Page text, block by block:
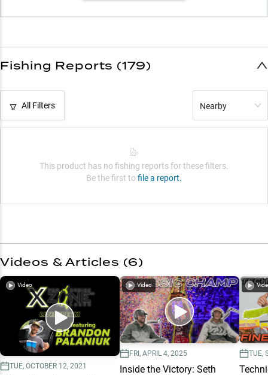
Fishing Reports (179)
All Filters Nearby
This product has no fishing reports for these filters.
Be the first to file a report.
Videos & Articles (6)
Video
TUE, OCTOBER 12, 2021
Video
FRI, APRIL 4, 2025
Inside the Victory: Seth
TUE,